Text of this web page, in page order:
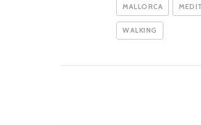
MALLORCA
WALKING